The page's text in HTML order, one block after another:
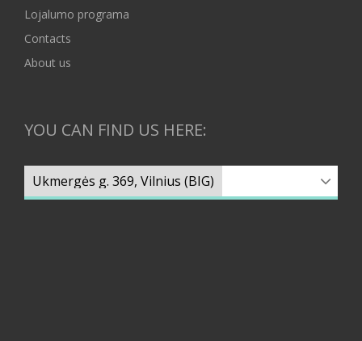
Lojalumo programa
Contacts
About us
YOU CAN FIND US HERE: